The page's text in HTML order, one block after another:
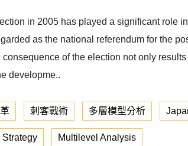
in 2005 has played a significant role
as the national referendum for the
of the election not only
developme..
刺客戰術 多層模型分析
Strategy Multilevel Analysis